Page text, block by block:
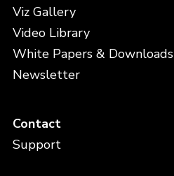
Viz Gallery
Video Library
White Papers & Downloads
Newsletter
Contact
Support